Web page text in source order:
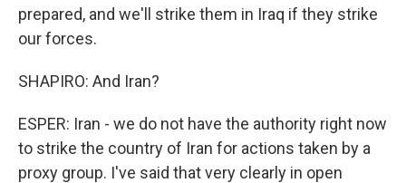
prepared, and we'll strike them in Iraq if they strike
our forces.
SHAPIRO: And Iran?
ESPER: Iran - we do not have the authority right now
to strike the country of Iran for actions taken by a
proxy group. I've said that very clearly in open